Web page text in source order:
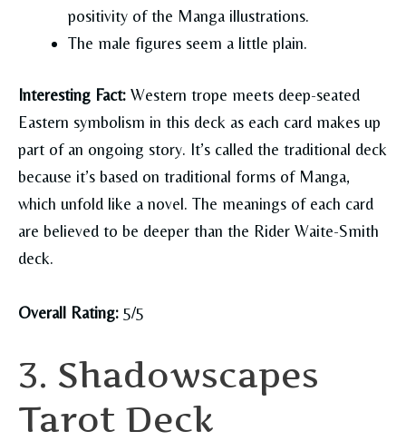
positivity of the Manga illustrations.
The male figures seem a little plain.
Interesting Fact: Western trope meets deep-seated
Eastern symbolism in this deck as each card makes up
part of an ongoing story. It’s called the traditional deck
because it’s based on traditional forms of Manga,
which unfold like a novel. The meanings of each card
are believed to be deeper than the Rider Waite-Smith
deck.
Overall Rating: 5/5
3. Shadowscapes
Tarot Deck